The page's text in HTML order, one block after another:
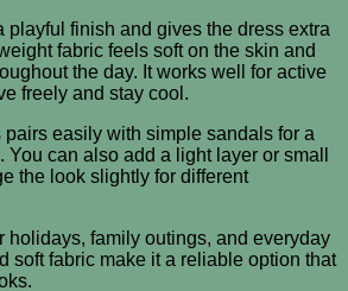
playful finish and gives the dress extra
fabric feels soft on the skin and
the day. It works well for active
freely and stay cool.
easily with simple sandals for a
can also add a light layer or small
the look slightly for different
holidays, family outings, and everyday
soft fabric make it a reliable option that